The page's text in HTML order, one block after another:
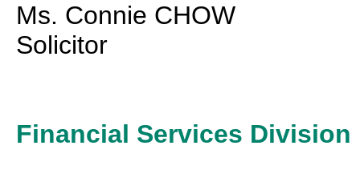
Ms. Connie CHOW
Solicitor
Financial Services Division